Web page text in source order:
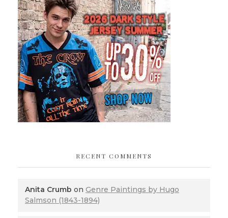
RECENT COMMENTS
Anita Crumb on Genre Paintings by Hugo
Salmson (1843-1894)